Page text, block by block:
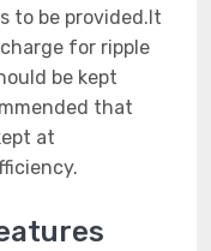
to be provided.It
for ripple
be kept
that
at